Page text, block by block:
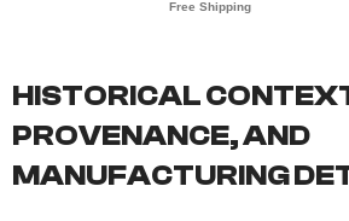
HISTORICAL
PROVENANCE, AND
MANUFACTURING